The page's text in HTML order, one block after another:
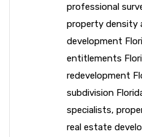
professional
property density
development
entitlements
redevelopment
subdivision
specialists,
real estate